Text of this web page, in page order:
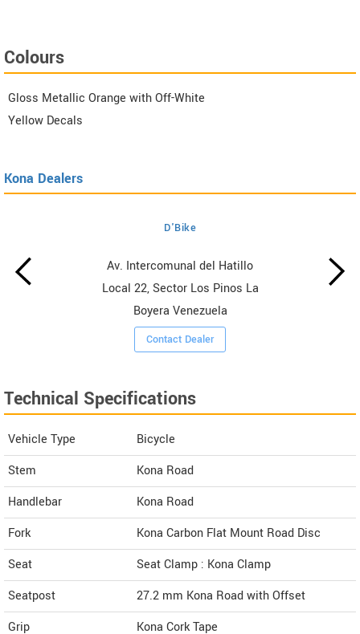
Colours
Gloss Metallic Orange with Off-White
Yellow Decals
Kona Dealers
D'Bike
Av. Intercomunal del Hatillo
Local 22, Sector Los Pinos La
Boyera Venezuela
Contact Dealer
Technical Specifications
Vehicle Type
Bicycle
Stem
Kona Road
Handlebar
Kona Road
Fork
Kona Carbon Flat Mount Road Disc
Seat
Seat Clamp : Kona Clamp
Seatpost
27.2 mm Kona Road with Offset
Grip
Kona Cork Tape